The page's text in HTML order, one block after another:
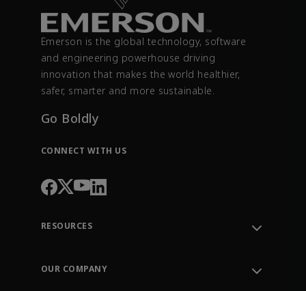
Emerson is the global technology, software
and engineering powerhouse driving
innovation that makes the world healthier,
safer, smarter and more sustainable.
Go Boldly
CONNECT WITH US
RESOURCES
Order Tracking
OUR COMPANY